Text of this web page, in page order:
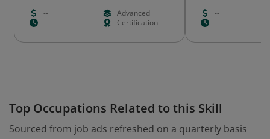
--
Advanced
--
Certification
--
--
Top Occupations Related to this Skill
Sourced from job ads refreshed on a quarterly basis